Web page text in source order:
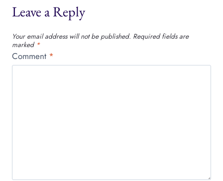
Leave a Reply
Your email address will not be published. Required fields are
marked *
Comment *